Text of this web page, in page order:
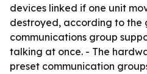
devices linked if one unit
destroyed, according to the
communications group
talking at once. - The
preset communication